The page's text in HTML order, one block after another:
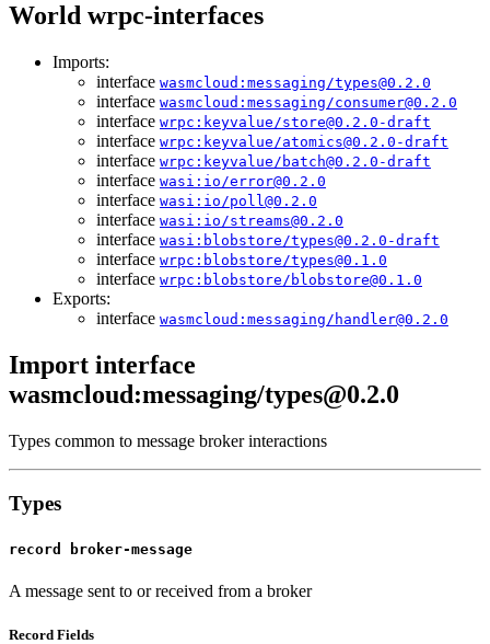
World wrpc-interfaces
Imports:
interface wasmcloud:messaging/types@0.2.0
interface wasmcloud:messaging/consumer@0.2.0
interface wrpc:keyvalue/store@0.2.0-draft
interface wrpc:keyvalue/atomics@0.2.0-draft
interface wrpc:keyvalue/batch@0.2.0-draft
interface wasi:io/error@0.2.0
interface wasi:io/poll@0.2.0
interface wasi:io/streams@0.2.0
interface wasi:blobstore/types@0.2.0-draft
interface wrpc:blobstore/types@0.1.0
interface wrpc:blobstore/blobstore@0.1.0
Exports:
interface wasmcloud:messaging/handler@0.2.0
Import interface
wasmcloud:messaging/types@0.2.0
Types common to message broker interactions
Types
record broker-message
A message sent to or received from a broker
Record Fields